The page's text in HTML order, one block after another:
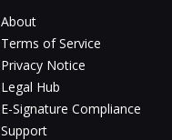
About
Terms of Service
Privacy Notice
Legal Hub
E-Signature Compliance
Support